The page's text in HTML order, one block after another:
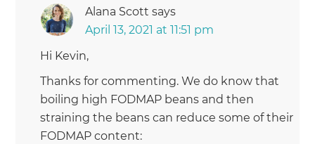
Alana Scott says
April 13, 2021 at 11:51 pm
Hi Kevin,
Thanks for commenting. We do know that
boiling high FODMAP beans and then
straining the beans can reduce some of their
FODMAP content: